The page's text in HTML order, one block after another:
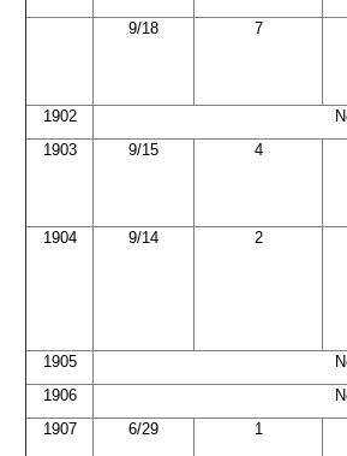
9/18 7
1902
1903
9/15 4
1904 9/14 2
1905
1906
1907
6/29 1